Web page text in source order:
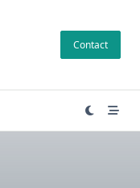
Contact